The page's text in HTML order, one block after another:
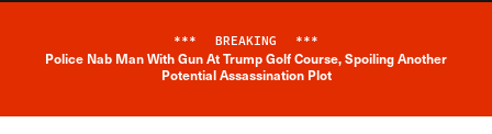
Breaking News Alert
*** BREAKING ***
Police Nab Man With Gun At Trump Golf Course, Spoiling Another
Potential Assassination Plot